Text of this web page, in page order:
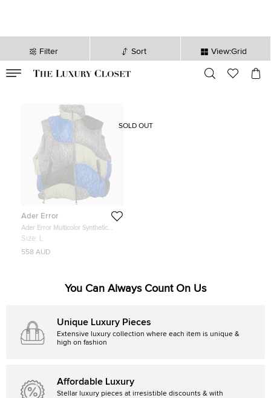
Filter Sort View:Grid
sec
Ader Error
Ader Error Multicolor Synthetic
Colour-Block Aren Down Gilet L
Size: L
558 AUD
SOLD OUT
You Can Always Count On Us
Unique Luxury Pieces
Extensive luxury collection where each item is unique &
high on fashion
Affordable Luxury
Stellar luxury pieces at irresistible discounts & with